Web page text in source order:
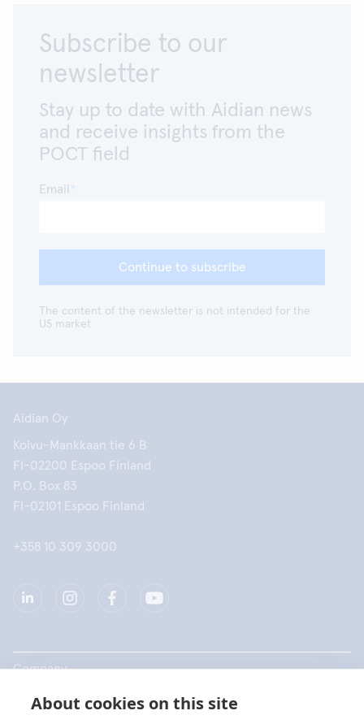
About cookies on this site
Subscribe to our
newsletter
Stay up to date with Aidian news
and receive insights from the
POCT field
Email
Continue to subscribe
The content of the newsletter is not intended for the
US market
Aidian Oy
Koivu-Mankkaan tie 6 B
FI-02200 Espoo Finland
P.O. Box 83
FI-02101 Espoo Finland
+358 10 309 3000
Company
Products